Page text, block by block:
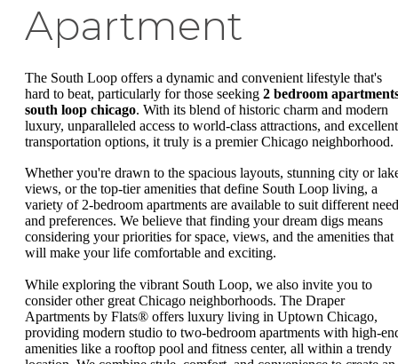
Apartment
The South Loop offers a dynamic and convenient lifestyle that's
hard to beat, particularly for those seeking 2 bedroom
south loop chicago. With its blend of historic charm and modern
luxury, unparalleled access to world-class attractions, and excellent
transportation options, it truly is a premier Chicago neighborhood.
Whether you're drawn to the spacious layouts, stunning city or
views, or the top-tier amenities that define South Loop living, a
variety of 2-bedroom apartments are available to suit different
and preferences. We believe that finding your dream digs means
considering your priorities for space, views, and the amenities that
will make your life comfortable and exciting.
While exploring the vibrant South Loop, we also invite you to
consider other great Chicago neighborhoods. The Draper
Apartments by Flats® offers luxury living in Uptown Chicago,
providing modern studio to two-bedroom apartments with high-
amenities like a rooftop pool and fitness center, all within a trendy